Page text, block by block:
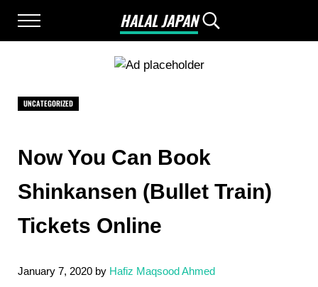
Menu
HALAL JAPAN
Halal Japan, Muslim Friendly Japan,
Search...
UNCATEGORIZED
Now You Can Book
Shinkansen (Bullet Train)
Tickets Online
January 7, 2020 by Hafiz Maqsood Ahmed